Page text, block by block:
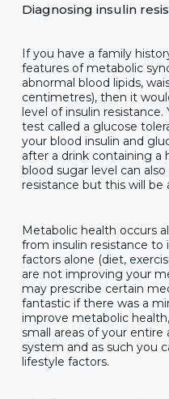
Diagnosing insulin
If you have a family
features of metabolic
abnormal blood lipids,
centimetres), then it
level of insulin
test called a glucose
your blood insulin and
after a drink containing a
blood sugar level can
resistance but this will be
Metabolic health occurs
from insulin resistance to
factors alone (diet,
are not improving your
may prescribe certain
fantastic if there was a
improve metabolic
small areas of your
system and as such you
lifestyle factors.